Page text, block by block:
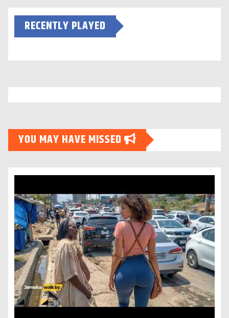
RECENTLY PLAYED
YOU MAY HAVE MISSED